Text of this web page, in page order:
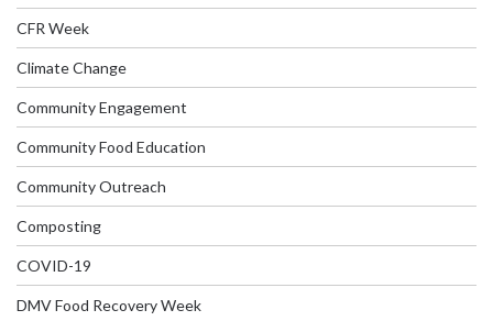
CFR Week
Climate Change
Community Engagement
Community Food Education
Community Outreach
Composting
COVID-19
DMV Food Recovery Week